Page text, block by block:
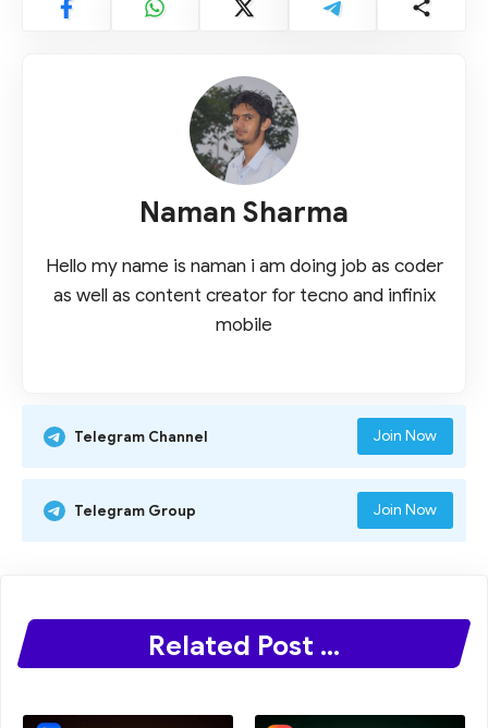
Naman Sharma
Hello my name is naman i am doing job as coder
as well as content creator for tecno and infinix
mobile
Telegram Channel Join Now
Telegram Group Join Now
Related Post ...